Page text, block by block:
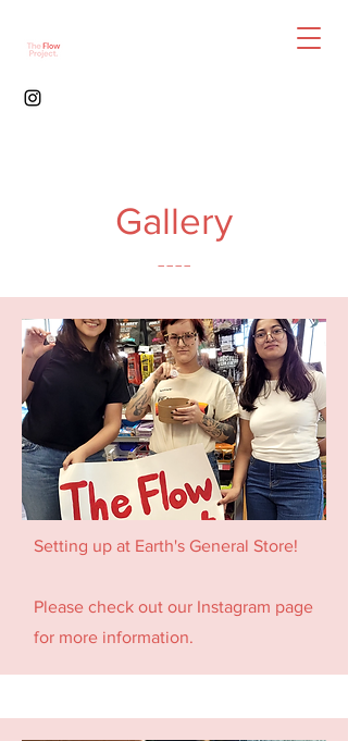
Gallery
----
Setting up at Earth's General Store!
Please check out our Instagram page
for more information.